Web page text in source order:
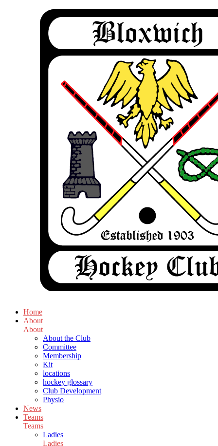
Home
About
About
About the Club
Committee
Membership
Kit
locations
hockey glossary
Club Development
Physio
News
Teams
Teams
Ladies
Ladies